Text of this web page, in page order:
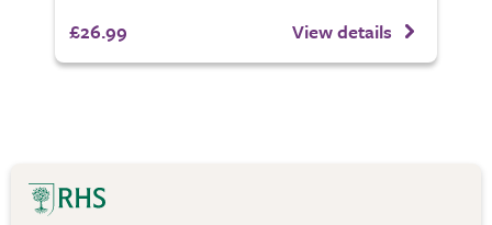
£26.99 View details